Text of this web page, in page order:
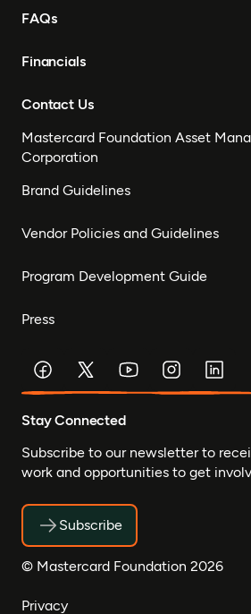
FAQs
Financials
Contact Us
Mastercard Foundation Asset
Corporation
Brand Guidelines
Vendor Policies and Guidelines
Program Development Guide
Press
Stay Connected
Subscribe to our newsletter to
work and opportunities to get
Subscribe
© Mastercard Foundation 2026
Privacy